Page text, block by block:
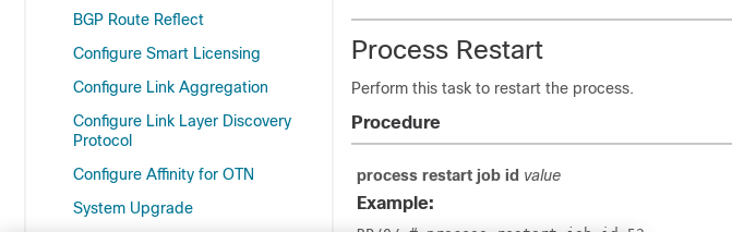
BGP Route Reflect
Configure Smart Licensing
Configure Link Aggregation
Configure Link Layer Discovery
Protocol
Configure Affinity for OTN
System Upgrade
Process Restart
Perform this task to restart the process.
Procedure
process restart job id value
Example: